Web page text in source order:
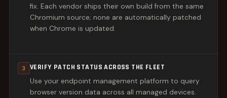
fix. Each vendor ships their own build from the same
Chromium source; none are automatically patched
when Chrome is updated.
3 VERIFY PATCH STATUS ACROSS THE FLEET
Use your endpoint management platform to query
browser version data across all managed devices.